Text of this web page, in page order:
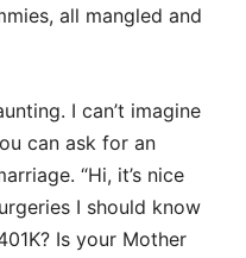
all mangled and
I can’t imagine
can ask for an
“Hi, it’s nice
I should know
Is your Mother